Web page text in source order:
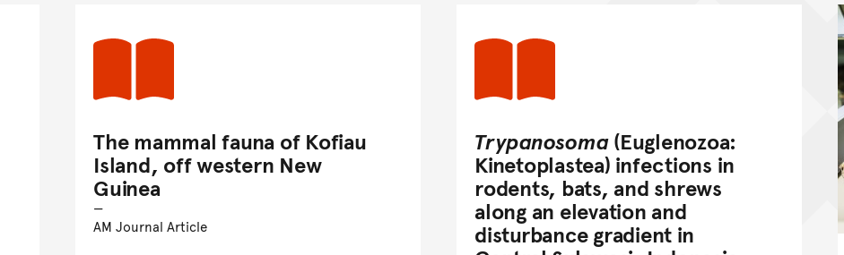
The mammal fauna of Kofiau
Island, off western New
Guinea
AM Journal Article
Trypanosoma(Euglenozoa:
Kinetoplastea) infections in
rodents, bats, and shrews
along an elevation and
disturbance gradient in